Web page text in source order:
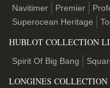
Navitimer
Premier
Superocean Heritage
HUBLOT COLLECTION
Spirit Of Big Bang
LONGINES COLLECTION